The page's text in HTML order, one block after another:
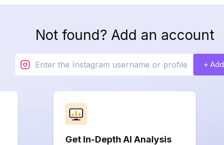
Not found? Add an account
+ Add
Get In-Depth AI Analysis